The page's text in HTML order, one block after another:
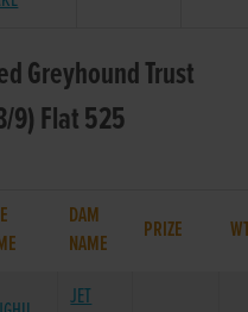
Greyhound Trust
9) Flat 525
DAM
NAME
PRIZE
JET